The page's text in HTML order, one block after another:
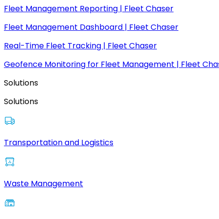
Fleet Management Reporting | Fleet Chaser
Fleet Management Dashboard | Fleet Chaser
Real-Time Fleet Tracking | Fleet Chaser
Geofence Monitoring for Fleet Management | Fleet
Solutions
Solutions
Transportation and Logistics
Waste Management